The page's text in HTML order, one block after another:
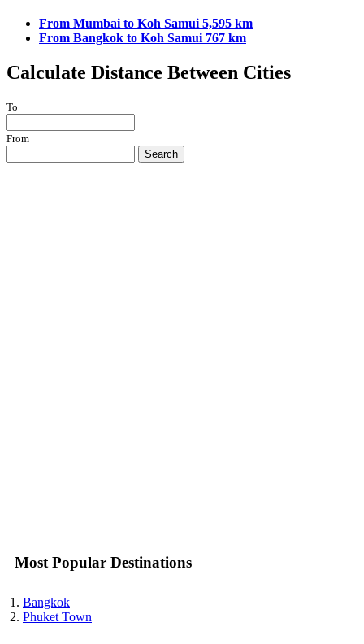
From Mumbai to Koh Samui 5,595 km
From Bangkok to Koh Samui 767 km
Calculate Distance Between Cities
To
From
Search
Most Popular Destinations
Bangkok
Phuket Town